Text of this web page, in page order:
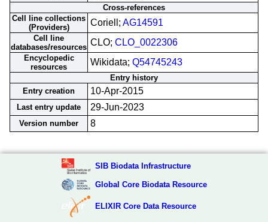
Cross-references
Cell line collections
(Providers)
Coriell; AG14591
Cell line
databases/resources CLO; CLO_0022306
Encyclopedic
resources
Wikidata; Q54745243
Entry history
Entry creation
10-Apr-2015
Last entry update 29-Jun-2023
Version number 8
SIB Biodata Infrastructure
Global Core Biodata Resource
ELIXIR Core Data Resource